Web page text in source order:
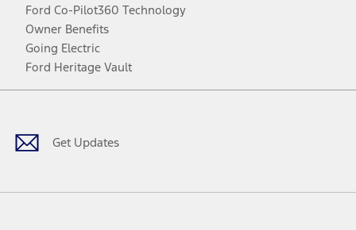
Ford Co-Pilot360 Technology
Owner Benefits
Going Electric
Ford Heritage Vault
Get Updates
Facebook
TwitterYoutubeInstagram
Threads
TikTok